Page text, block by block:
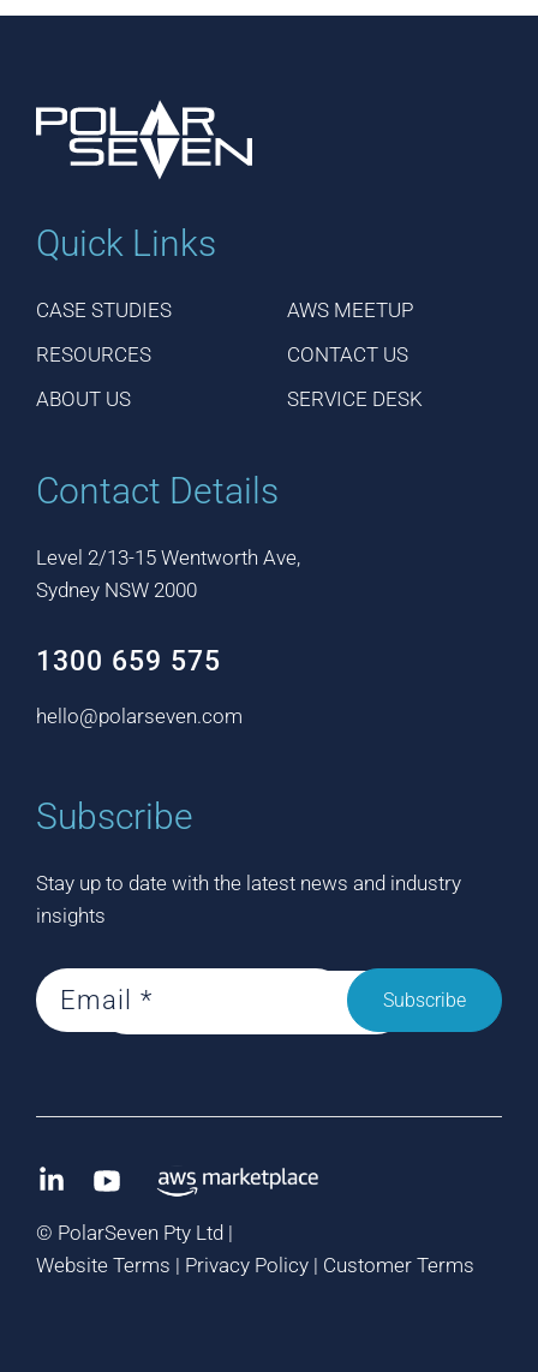
Quick Links
CASE STUDIES
RESOURCES
ABOUT US
AWS MEETUP
CONTACT US
SERVICE DESK
Contact Details
Level 2/13-15 Wentworth Ave,
Sydney NSW 2000
1300 659 575
hello@polarseven.com
Subscribe
Stay up to date with the latest news and industry
insights
Subscribe
© PolarSeven Pty Ltd |
Website Terms | Privacy Policy | Customer Terms